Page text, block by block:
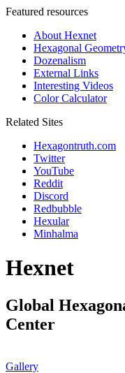
Featured resources
About Hexnet
Hexagonal
Dozenalism
External Links
Interesting Videos
Color Calculator
Related Sites
Hexagontruth.com
Twitter
YouTube
Reddit
Discord
Redbubble
Hexular
Minhalma
Hexnet
Global
Center
Gallery